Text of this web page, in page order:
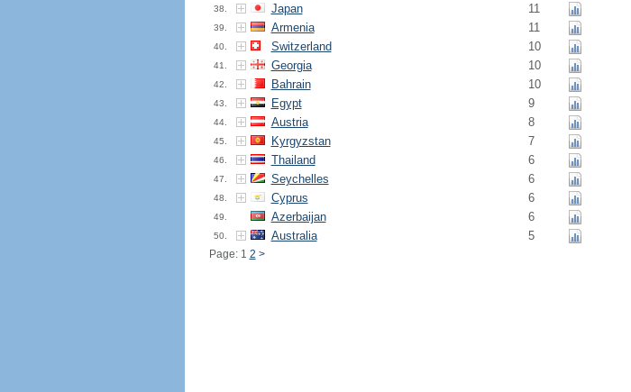
38. Japan 11
39. Armenia 11
40. Switzerland 10
41. Georgia 10
42. Bahrain 10
43. Egypt 9
44. Austria 8
45. Kyrgyzstan 7
46. Thailand 6
47. Seychelles 6
48. Cyprus 6
49. Azerbaijan 6
50. Australia 5
Page: 1 2 >